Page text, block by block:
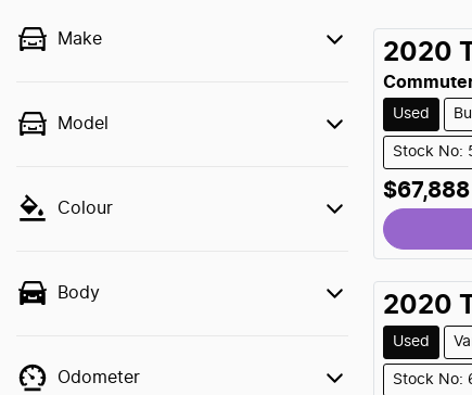
Make
Model
Colour
Body
Odometer
2020
Used
Stock No:
$67,888
2020
Used
Stock No: